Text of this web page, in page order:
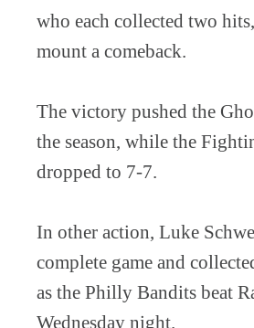
who each collected two
mount a comeback.
The victory pushed the
the season, while the
dropped to 7-7.
In other action, Luke
complete game and
as the Philly Bandits beat
Wednesday night.